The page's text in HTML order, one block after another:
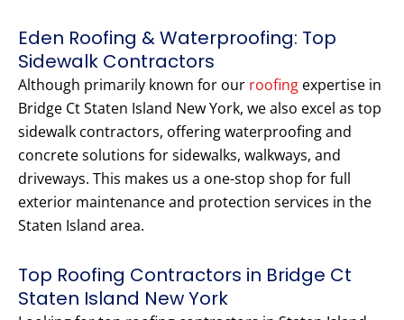
Eden Roofing & Waterproofing: Top
Sidewalk Contractors
Although primarily known for our roofing expertise in
Bridge Ct Staten Island New York, we also excel as top
sidewalk contractors, offering waterproofing and
concrete solutions for sidewalks, walkways, and
driveways. This makes us a one-stop shop for full
exterior maintenance and protection services in the
Staten Island area.
Top Roofing Contractors in Bridge Ct
Staten Island New York